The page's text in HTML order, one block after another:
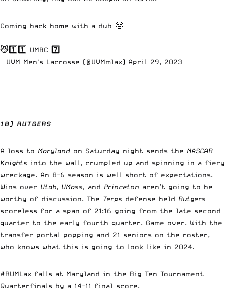
Coming back home with a dub 😤
😼1️⃣1️⃣ UMBC 7️⃣
— UVM Men's Lacrosse (@UVMmlax) April 29, 2023
18) RUTGERS
A loss to Maryland on Saturday night sends the NASCAR
Knights into the wall, crumpled up and spinning in a fiery
wreckage. An 8-6 season is well short of expectations.
Wins over Utah, UMass, and Princeton aren’t going to be
worthy of discussion. The Terps defense held Rutgers
scoreless for a span of 21:16 going from the late second
quarter to the early fourth quarter. Game over. With the
transfer portal popping and 21 seniors on the roster,
who knows what this is going to look like in 2024.
#RUMLax falls at Maryland in the Big Ten Tournament
Quarterfinals by a 14-11 final score.